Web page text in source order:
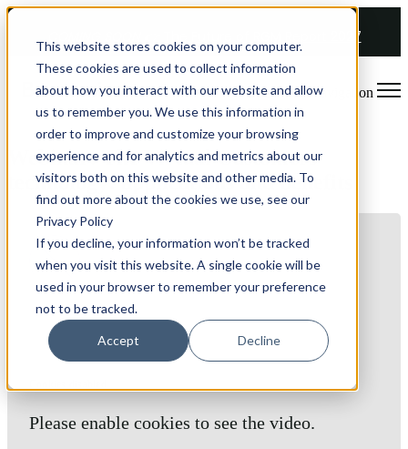
This website stores cookies on your computer.
These cookies are used to collect information
about how you interact with our website and allow
us to remember you. We use this information in
order to improve and customize your browsing
experience and for analytics and metrics about our
visitors both on this website and other media. To
find out more about the cookies we use, see our
Privacy Policy
If you decline, your information won’t be tracked
when you visit this website. A single cookie will be
used in your browser to remember your preference
not to be tracked.
Accept Decline
The Future of RGM Report 2027
Open main navigation
Webinar: The Virtual Customers
technology: applications and benefits
Please enable cookies to see the video.